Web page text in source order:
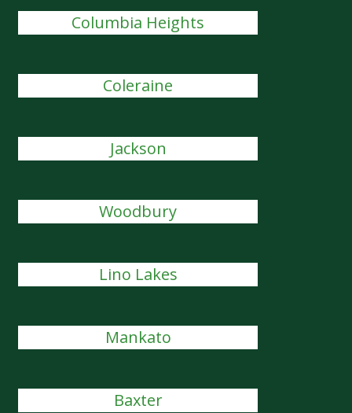
Columbia Heights
Coleraine
Jackson
Woodbury
Lino Lakes
Mankato
Baxter